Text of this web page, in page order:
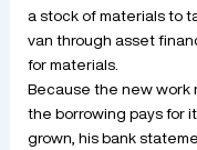
a stock of materials to
van through asset
for materials.
Because the new work
the borrowing pays for
grown, his bank